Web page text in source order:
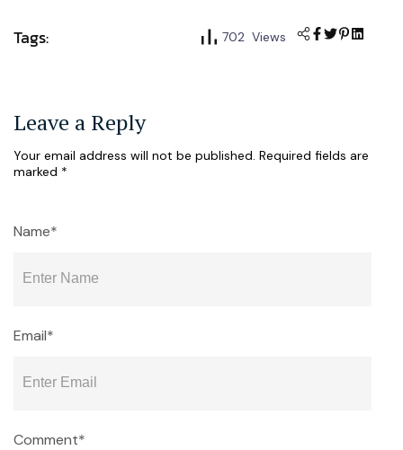
Tags: 702 Views
Leave a Reply
Your email address will not be published. Required fields are
marked *
Comment*
Name*
Email*